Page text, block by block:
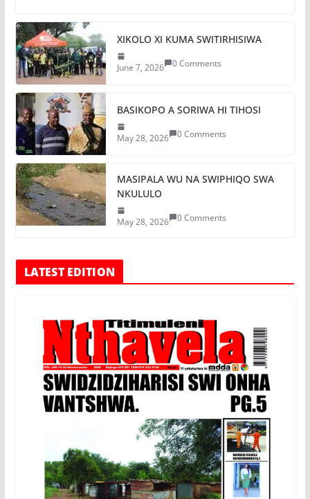
XIKOLO XI KUMA SWITIRHISIWA
June 7, 2026 0 Comments
BASIKOPO A SORIWA HI TIHOSI
May 28, 2026 0 Comments
MASIPALA WU NA SWIPHIQO SWA
NKULULO
May 28, 2026 0 Comments
LATEST EDITION